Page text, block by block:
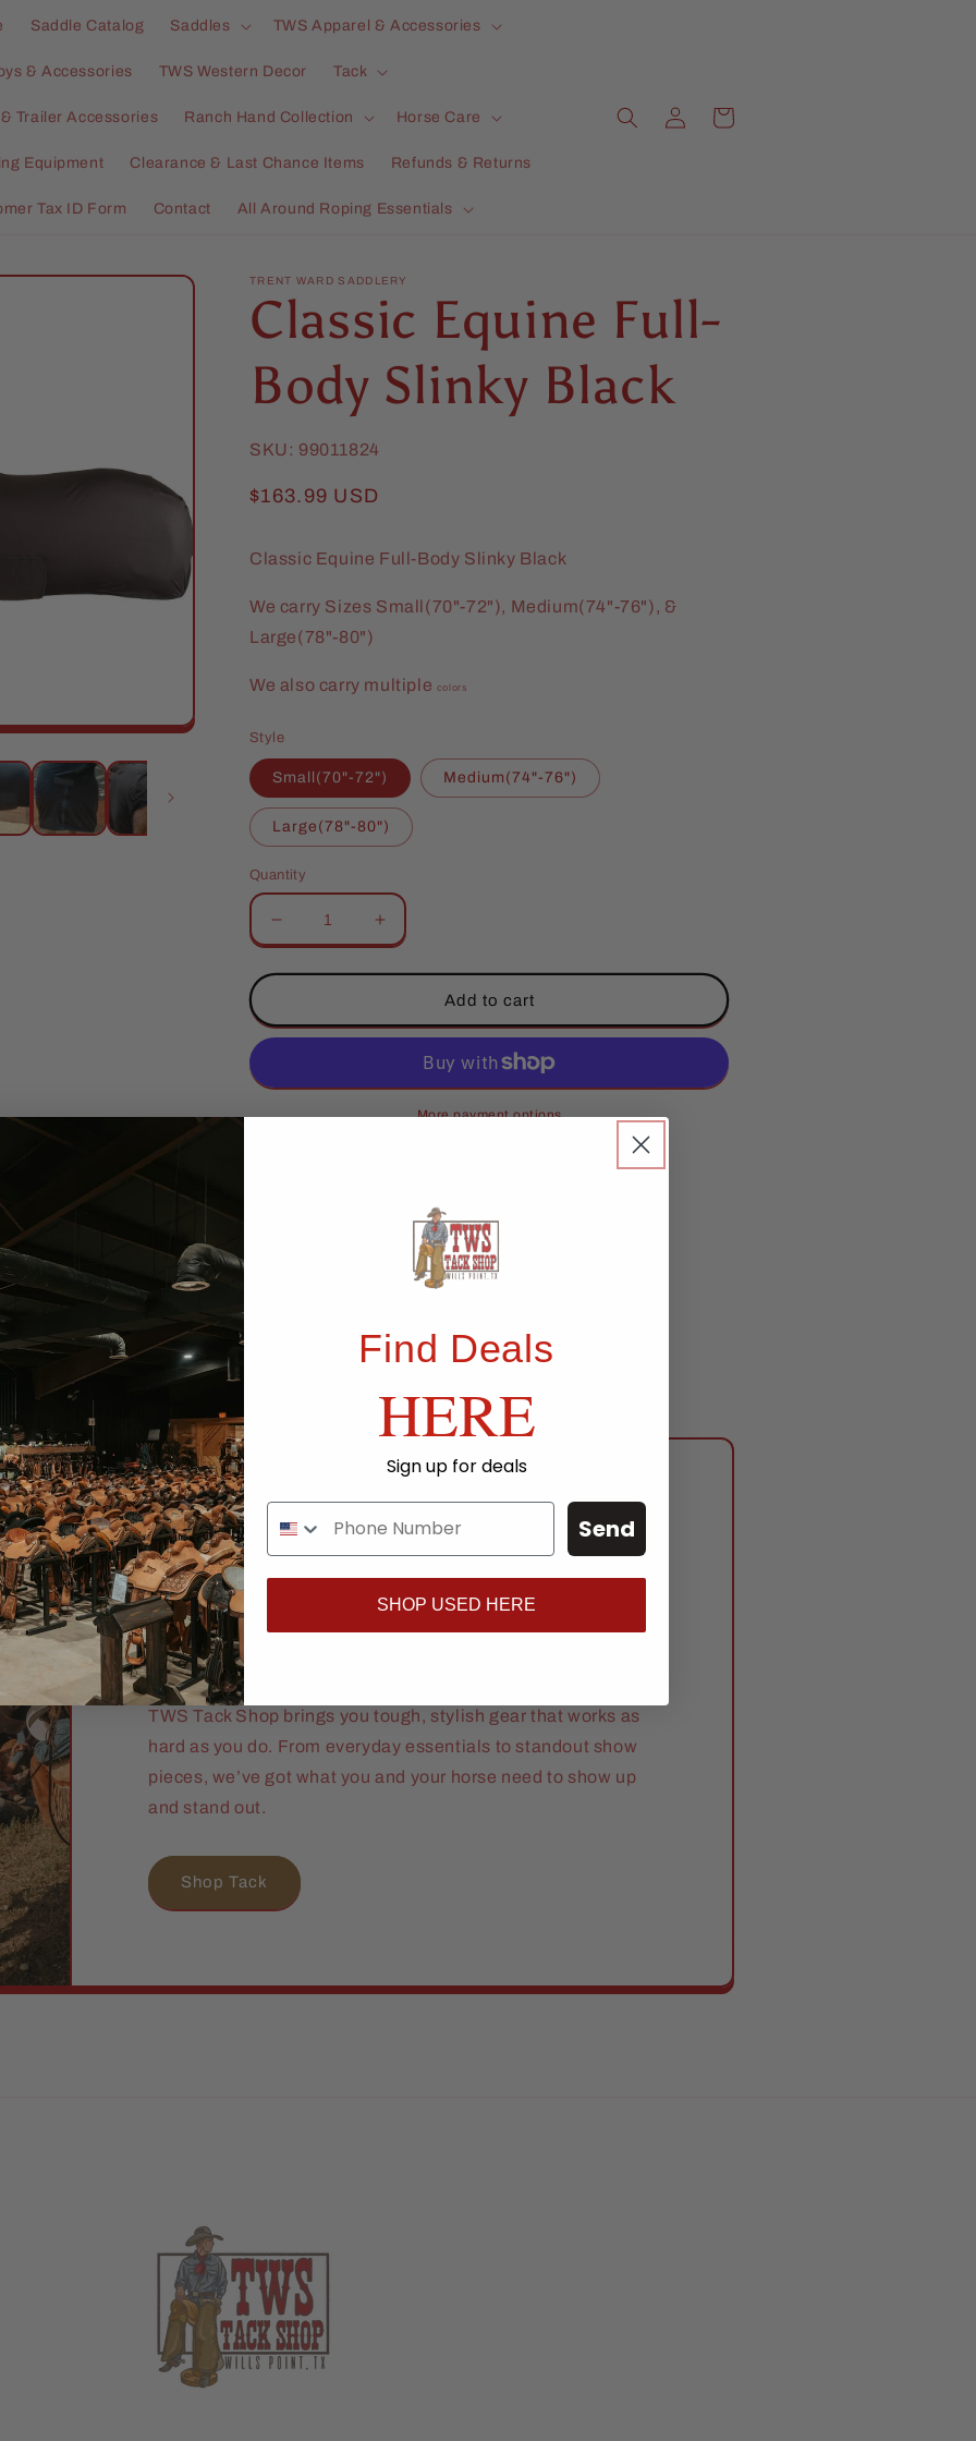
Saddle Catalog Saddles TWS Apparel & Accessories
& Accessories TWS Western Decor Tack
Trailer Accessories Ranch Hand Collection Horse Care
Equipment Clearance & Last Chance Items Refunds & Returns
Tax ID Form Contact All Around Roping Essentials
in
Cart
TRENT WARD SADDLERY
Classic Equine Full-
Body Slinky Black
SKU: 99011824
Regular
$163.99 USD
Classic Equine Full-Body Slinky Black
We carry Sizes Small(70"-72"), Medium(74"-76"), &
Large(78"-80")
We also carry multiple colors
Style
Small(70"-72") Medium(74"-76")
Large(78"-80")
Quantity
Decrease
quantity
for
Equine
Full-
Slinky
Black
Increase
quantity
for
Equine
Full-
Slinky
Black
Add to cart
More payment options
View store information
Ride Ready. Ranch
Proven.
TWS Tack Shop brings you tough, stylish gear that works as
hard as you do. From everyday essentials to standout show
pieces, we’ve got what you and your horse need to show up
and stand out.
Shop Tack
Find Deals
HERE
Sign up for deals
Send
SHOP USED HERE